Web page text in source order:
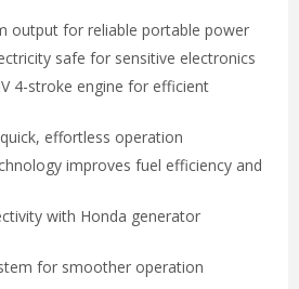
output for reliable portable power
safe for sensitive electronics
4-stroke engine for efficient
effortless operation
improves fuel efficiency and
with Honda generator
for smoother operation